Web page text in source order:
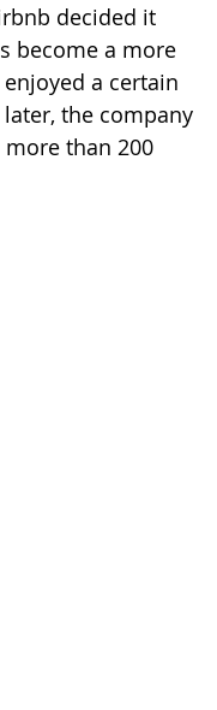
decided it
become a more
a certain
the company
than 200